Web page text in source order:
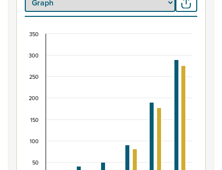
Bar chart with 2 data series.
The chart has 1 X axis displaying categories.
50
100
150
200
250
300
350